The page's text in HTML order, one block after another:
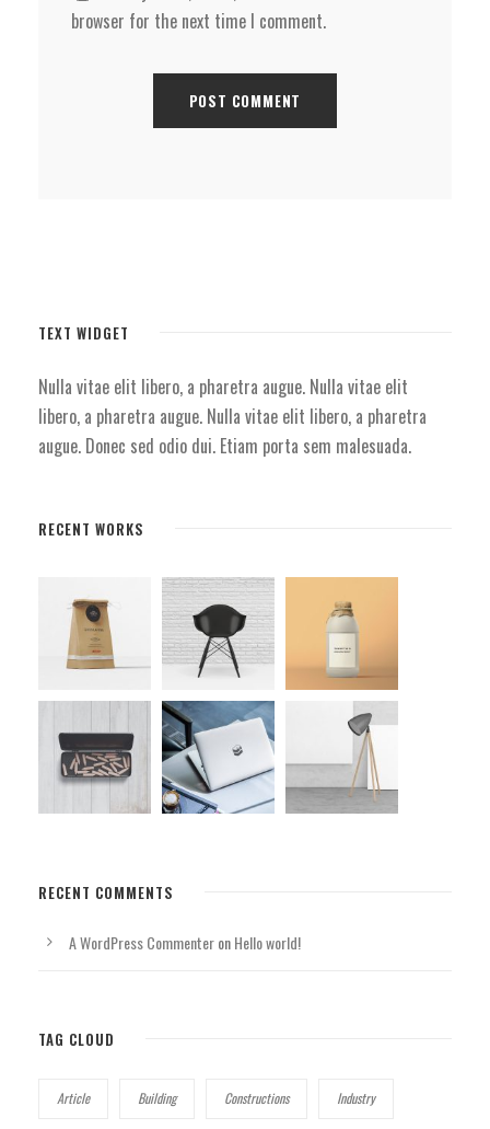
browser for the next time I comment.
TEXT WIDGET
Nulla vitae elit libero, a pharetra augue. Nulla vitae elit
libero, a pharetra augue. Nulla vitae elit libero, a pharetra
augue. Donec sed odio dui. Etiam porta sem malesuada.
RECENT WORKS
RECENT COMMENTS
A WordPress CommenteronHello world!
TAG CLOUD
Article Building Constructions Industry